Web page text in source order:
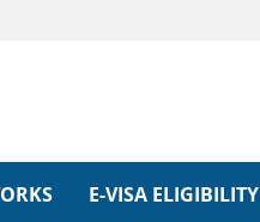
E-VISA ELIGIBILITY